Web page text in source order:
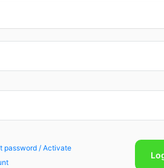
password / Activate